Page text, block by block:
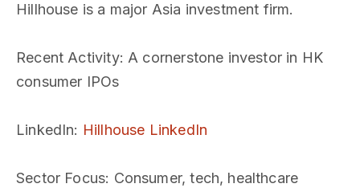
Hillhouse is a major Asia investment firm.
Recent Activity: A cornerstone investor in HK
consumer IPOs
LinkedIn: Hillhouse LinkedIn
Sector Focus: Consumer, tech, healthcare